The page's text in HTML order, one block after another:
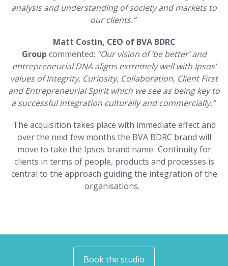
analysis and understanding of society and markets to
our clients.”
Matt Costin, CEO of BVA BDRC
Group commented: “Our vision of ‘be better’ and
entrepreneurial DNA aligns extremely well with Ipsos’
values of Integrity, Curiosity, Collaboration, Client First
and Entrepreneurial Spirit which we see as being key to
a successful integration culturally and commercially.”
The acquisition takes place with immediate effect and
over the next few months the BVA BDRC brand will
move to take the Ipsos brand name. Continuity for
clients in terms of people, products and processes is
central to the approach guiding the integration of the
organisations.
Book the studio